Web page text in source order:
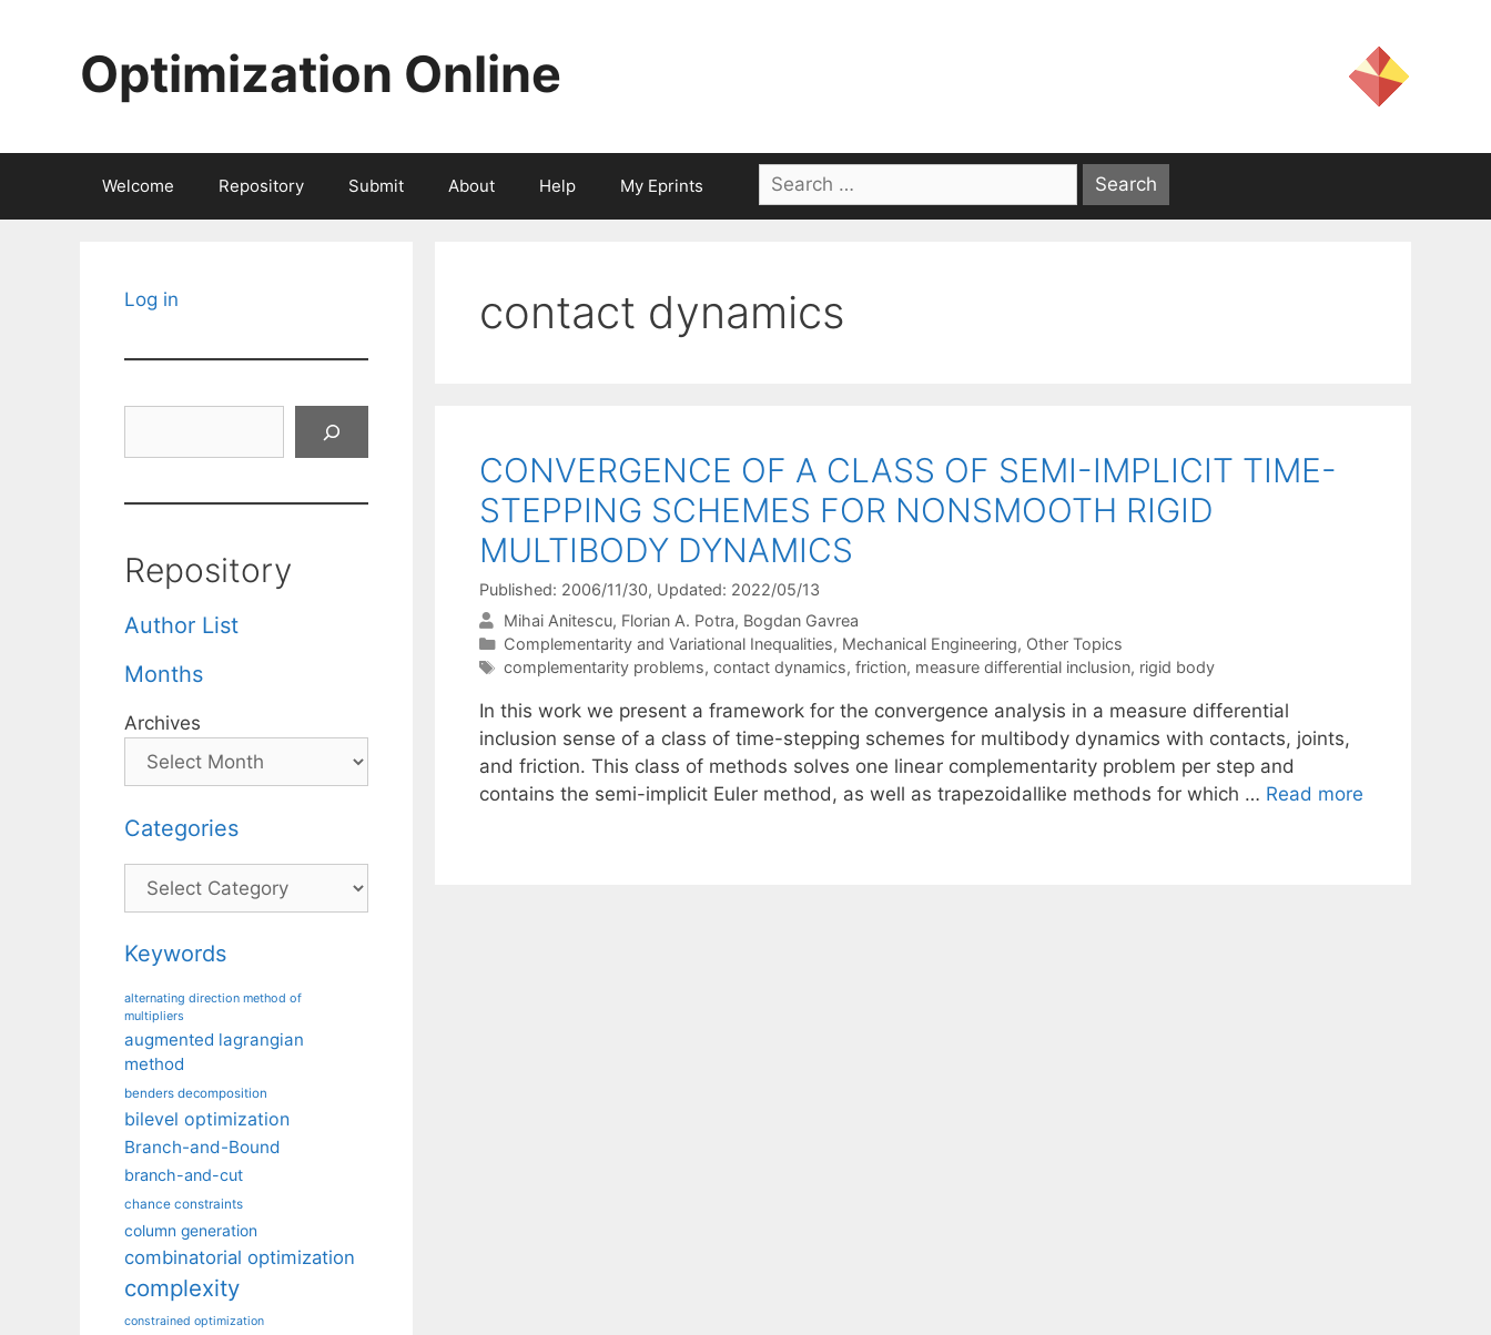
Optimization Online
Welcome Repository Submit About Help My Eprints
Search
for:
contact dynamics
CONVERGENCE OF A CLASS OF SEMI-IMPLICIT TIME-
STEPPING SCHEMES FOR NONSMOOTH RIGID
MULTIBODY DYNAMICS
Published: 2006/11/30, Updated: 2022/05/13
Mihai Anitescu Florian A. Potra Bogdan Gavrea
Categories
Complementarity and Variational Inequalities, Mechanical Engineering, Other Topics
Tags
complementarity problems, contact dynamics, friction, measure differential inclusion, rigid body
In this work we present a framework for the convergence analysis in a measure differential
inclusion sense of a class of time-stepping schemes for multibody dynamics with contacts, joints,
and friction. This class of methods solves one linear complementarity problem per step and
contains the semi-implicit Euler method, as well as trapezoidallike methods for which … Read more
Log in
Repository
Author List
Months
Archives
Categories
Categories
Keywords
alternating direction method of
multipliers
augmented lagrangian
method
benders decomposition
bilevel optimization
Branch-and-Bound
branch-and-cut
chance constraints
column generation
combinatorial optimization
complexity
constrained optimization